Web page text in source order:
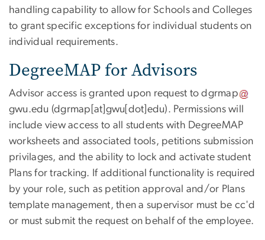
handling capability to allow for Schools and Colleges
to grant specific exceptions for individual students on
individual requirements.
DegreeMAP for Advisors
Advisor access is granted upon request todgrmap
gwu.edu (dgrmap[at]gwu[dot]edu). Permissions will
include view access to all students with DegreeMAP
worksheets and associated tools, petitions submission
privilages, and the ability to lock and activate student
Plans for tracking. If additional functionality is required
by your role, such as petition approval and/or Plans
template management, then a supervisor must be cc'd
or must submit the request on behalf of the employee.